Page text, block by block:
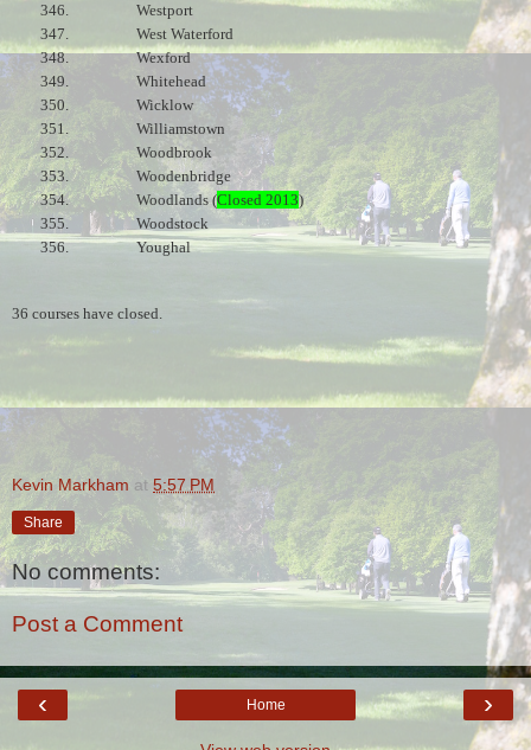
346.
Westport
347.
West Waterford
348.
Wexford
349.
Whitehead
350.
Wicklow
351.
Williamstown
352.
Woodbrook
353.
Woodenbridge
354.
Woodlands (Closed 2013)
355.
Woodstock
356.
Youghal
36 courses have closed.
Kevin Markham at 5:57 PM
Share
No comments:
Post a Comment
‹ ›
Home